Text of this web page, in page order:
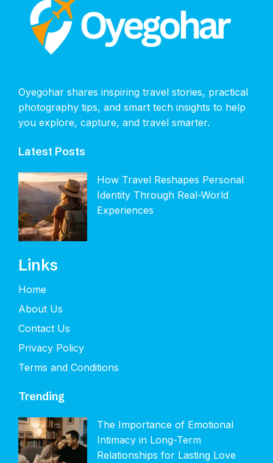
Oyegohar shares inspiring travel stories, practical
photography tips, and smart tech insights to help
you explore, capture, and travel smarter.
Latest Posts
How Travel Reshapes Personal
Identity Through Real-World
Experiences
Links
Home
About Us
Contact Us
Privacy Policy
Terms and Conditions
Trending
The Importance of Emotional
Intimacy in Long-Term
Relationships for Lasting Love